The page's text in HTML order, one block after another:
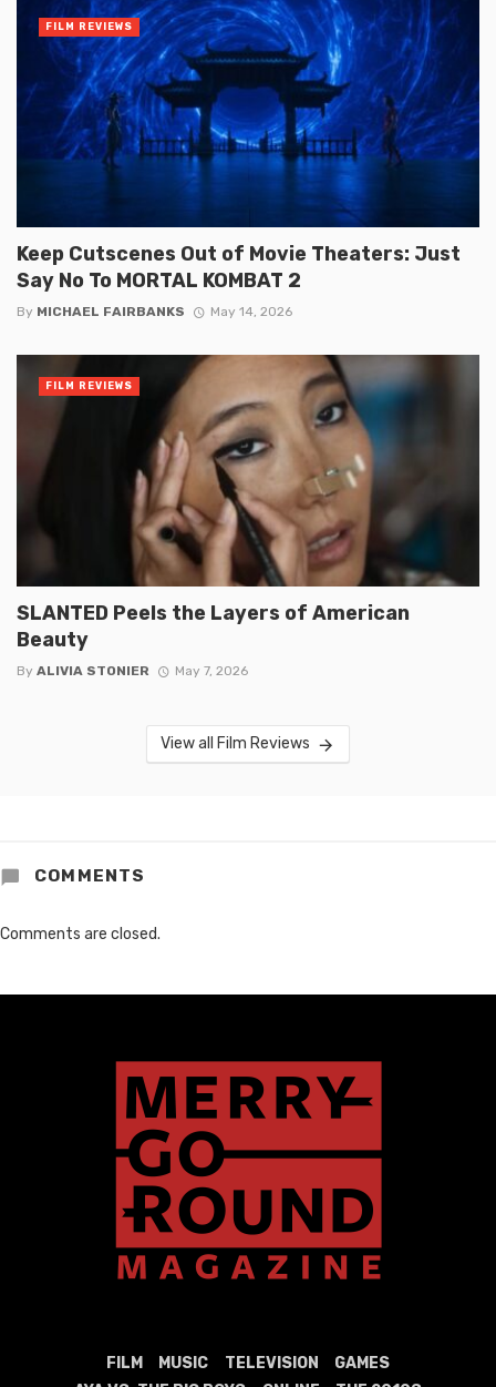
Keep Cutscenes Out of Movie Theaters: Just
Say No To MORTAL KOMBAT 2
By MICHAEL FAIRBANKS May 14, 2026
FILM REVIEWS
SLANTED Peels the Layers of American
Beauty
By ALIVIA STONIER May 7, 2026
FILM REVIEWS
View all Film Reviews
COMMENTS
Comments are closed.
FILM MUSIC TELEVISION
GAMES